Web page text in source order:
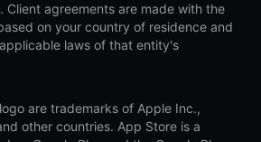
Client agreements are made with the
on your country of residence and
laws of that entity's
are trademarks of Apple Inc.,
other countries. App Store is a